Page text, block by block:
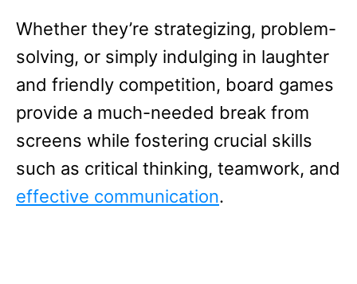
Whether they’re strategizing, problem-
solving, or simply indulging in laughter
and friendly competition, board games
provide a much-needed break from
screens while fostering crucial skills
such as critical thinking, teamwork, and
effective communication.